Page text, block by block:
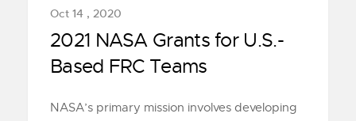
Oct 14 , 2020
2021 NASA Grants for U.S.-
Based FRC Teams
NASA’s primary mission involves developing